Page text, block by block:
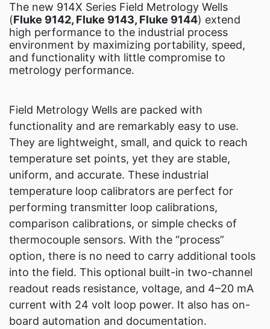
The new 914X Series Field Metrology Wells
(Fluke 9142, Fluke 9143, Fluke 9144) extend
high performance to the industrial process
environment by maximizing portability, speed,
and functionality with little compromise to
metrology performance.
Field Metrology Wells are packed with
functionality and are remarkably easy to use.
They are lightweight, small, and quick to reach
temperature set points, yet they are stable,
uniform, and accurate. These industrial
temperature loop calibrators are perfect for
performing transmitter loop calibrations,
comparison calibrations, or simple checks of
thermocouple sensors. With the “process”
option, there is no need to carry additional tools
into the field. This optional built-in two-channel
readout reads resistance, voltage, and 4–20 mA
current with 24 volt loop power. It also has on-
board automation and documentation.